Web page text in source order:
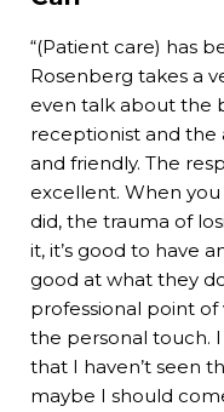
“(Patient care) has
Rosenberg takes a
even talk about the
receptionist and the
and friendly. The
excellent. When
did, the trauma of
it, it’s good to have
good at what they
professional point of
the personal touch.
that I haven’t seen
maybe I should